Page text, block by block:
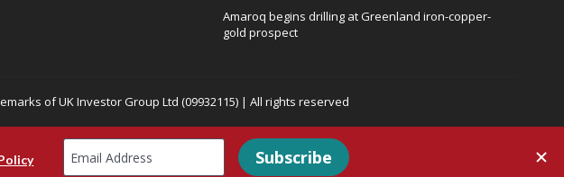
Amaroq begins drilling at Greenland iron-copper-
gold prospect
of UK Investor Group Ltd (09932115) | All rights reserved